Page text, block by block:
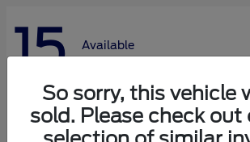
15 Available
So sorry, this vehicle
sold. Please check out